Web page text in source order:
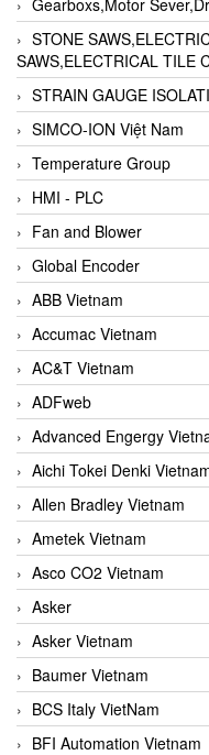
STONE
SAWS,ELECTRICAL TILE
STRAIN GAUGE
SIMCO-ION Việt Nam
Temperature Group
HMI - PLC
Fan and Blower
Global Encoder
ABB Vietnam
Accumac Vietnam
AC&T Vietnam
ADFweb
Advanced Engergy
Aichi Tokei Denki
Allen Bradley Vietnam
Ametek Vietnam
Asco CO2 Vietnam
Asker
Asker Vietnam
Baumer Vietnam
BCS Italy VietNam
BFI Automation Vietnam